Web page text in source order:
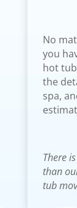
No
you
hot
the
spa,
There
than
tub